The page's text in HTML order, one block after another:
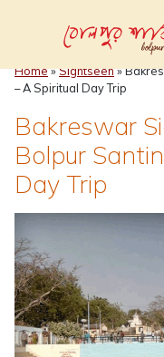
Home»Sightseen»
– A Spiritual Day Trip
Bakreswar
Bolpur
Day Trip